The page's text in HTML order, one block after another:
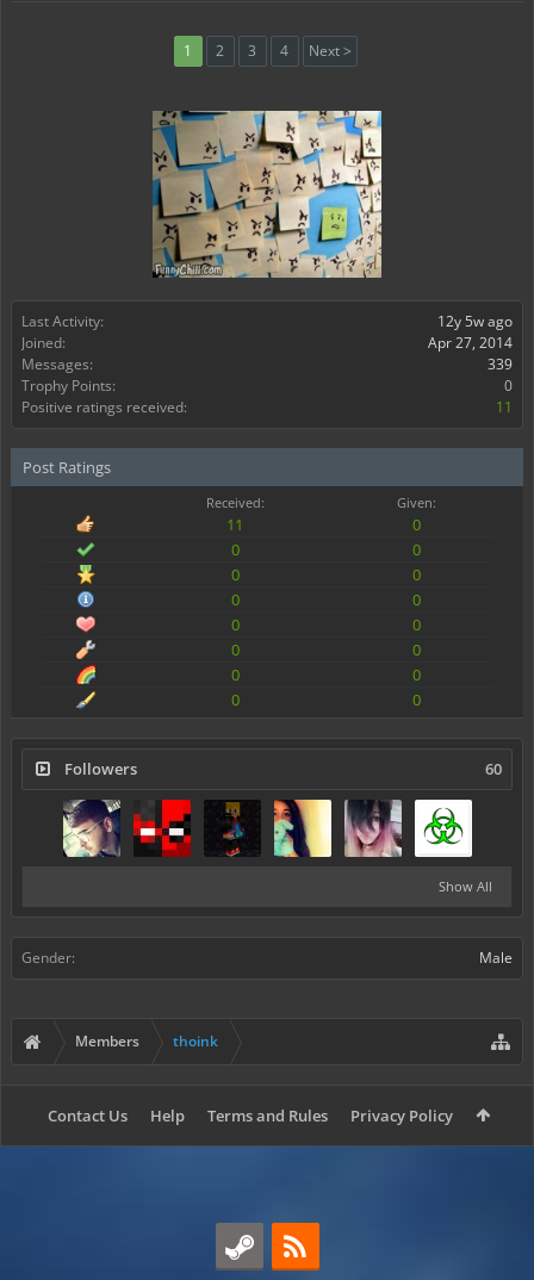
Last Activity:
12y 5w ago
Joined:
Apr 27, 2014
Messages:
339
Trophy Points:
0
Positive ratings received:
11
Post Ratings
Received: Given:
11
0
0
0
0
0
0
0
0
0
0
0
0
0
0
0
Followers 60
Show All
Gender: Male
1 2 3 4 Next >
Members thoink
Contact Us Help Terms and Rules Privacy Policy